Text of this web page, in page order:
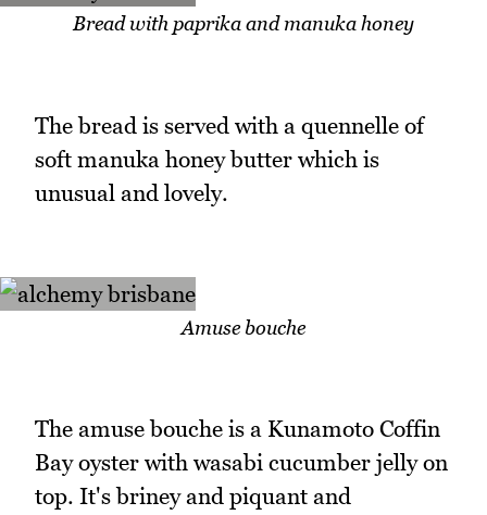
Bread with paprika and manuka honey
The bread is served with a quennelle of
soft manuka honey butter which is
unusual and lovely.
Amuse bouche
The amuse bouche is a Kunamoto Coffin
Bay oyster with wasabi cucumber jelly on
top. It's briney and piquant and